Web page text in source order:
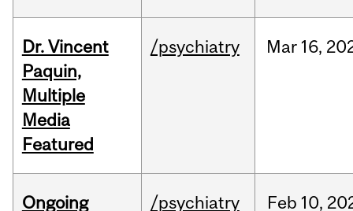
Dr. Vincent
Paquin,
Multiple
Media
Featured
/psychiatry Mar 16,
Ongoing
/psychiatry Feb 10,